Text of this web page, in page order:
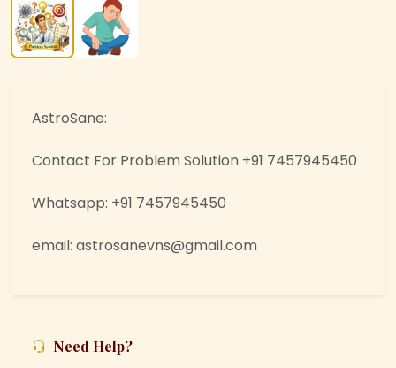
AstroSane:
Contact For Problem Solution +91 7457945450
Whatsapp: +91 7457945450
email: astrosanevns@gmail.com
Need Help?